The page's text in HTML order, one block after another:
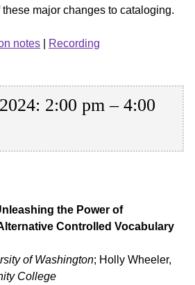
major changes to cataloging.
notes Recording
2:00 pm – 4:00
the Power of
Controlled Vocabulary
of Washington; Holly Wheeler,
College